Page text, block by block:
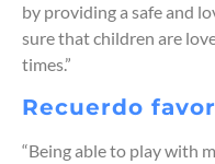
by providing a safe and
sure that children are
times.”
Recuerdo
“Being able to play with